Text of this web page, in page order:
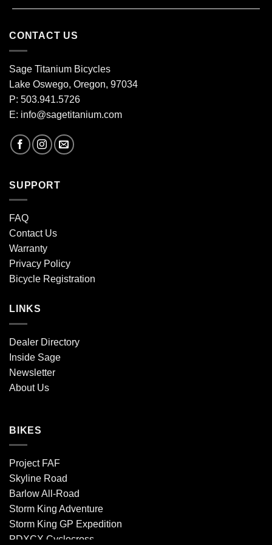
CONTACT US
Sage Titanium Bicycles
Lake Oswego, Oregon, 97034
P: 503.941.5726
E: info@sagetitanium.com
SUPPORT
FAQ
Contact Us
Warranty
Privacy Policy
Bicycle Registration
LINKS
Dealer Directory
Inside Sage
Newsletter
About Us
BIKES
Project FAF
Skyline Road
Barlow All-Road
Storm King Adventure
Storm King GP Expedition
PDXCX Cyclocross